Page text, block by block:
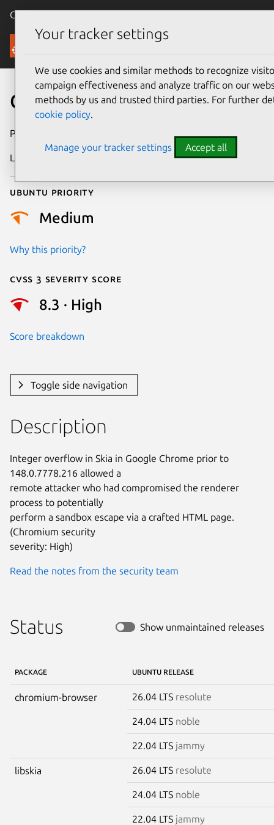
Canonical Ubuntu
Security
CVE-2026-9998
Publication date
Last updated
Ubuntu priority
Medium
Why this priority?
Cvss 3 Severity Score
8.3 · High
Score breakdown
Toggle side navigation
Description
Integer overflow in Skia in Google Chrome prior to
148.0.7778.216 allowed a
remote attacker who had compromised the renderer
process to potentially
perform a sandbox escape via a crafted HTML page.
(Chromium security
severity: High)
Read the notes from the security team
Status Show unmaintained releases
PACKAGE UBUNTU RELEASE
chromium-browser 26.04 LTS resolute
24.04 LTS noble
22.04 LTS jammy
libskia 26.04 LTS resolute
24.04 LTS noble
22.04 LTS jammy
Your tracker settings
We use cookies and similar methods to recognize
campaign effectiveness and analyze traffic on our
methods by us and trusted third parties. For further
cookie policy.
Manage your tracker settings Accept all